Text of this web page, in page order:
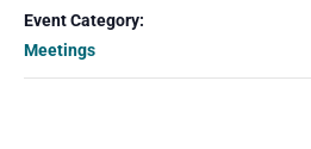
Event Category:
Meetings